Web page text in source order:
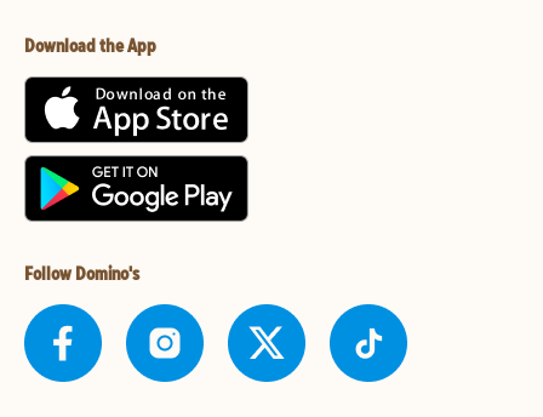
Download the App
Follow Domino's